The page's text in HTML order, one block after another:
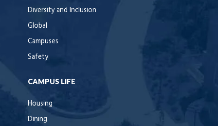
Diversity and Inclusion
Global
Campuses
Safety
CAMPUS LIFE
Housing
Dining